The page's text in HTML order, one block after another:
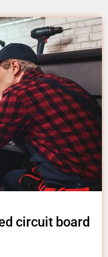
circuit board